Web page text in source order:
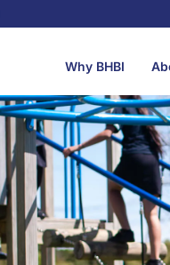
Why BHBI